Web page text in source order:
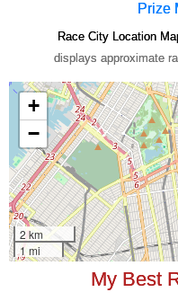
Prize
Race City Location
displays approximate
My Best